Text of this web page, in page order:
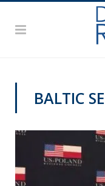
BALTIC